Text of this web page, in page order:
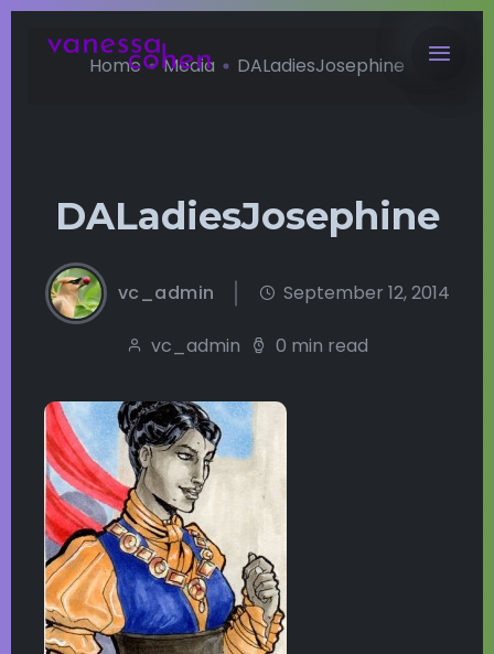
Home Media DALadiesJosephine
DALadiesJosephine
vc_admin September 12, 2014
vc_admin 0 min read